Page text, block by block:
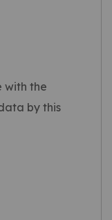
with the
by this